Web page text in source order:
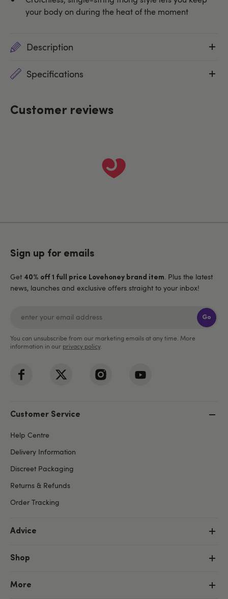
your body on during the heat of the moment
Description
Specifications
Customer reviews
Sign up for emails
Get 40% off 1 full price Lovehoney brand item . Plus the latest
news, launches and exclusive offers straight to your inbox!
Go
You can unsubscribe from our marketing emails at any time. More
information in our privacy policy.
Customer Service
Help Centre
Delivery Information
Discreet Packaging
Returns & Refunds
Order Tracking
Advice
Shop
More